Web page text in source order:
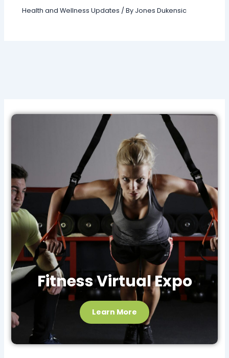
Health and Wellness Updates / By Jones Dukensic
Fitness Virtual Expo
Learn More